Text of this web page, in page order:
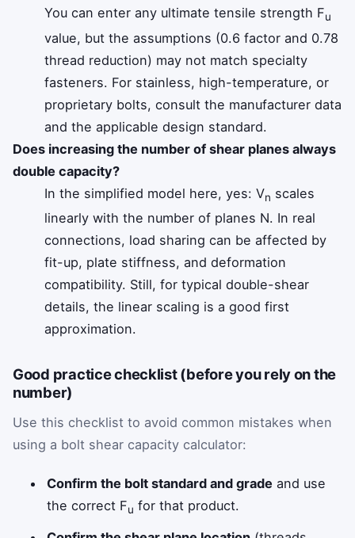
You can enter any ultimate tensile strength Fu
value, but the assumptions (0.6 factor and 0.78
thread reduction) may not match specialty
fasteners. For stainless, high-temperature, or
proprietary bolts, consult the manufacturer data
and the applicable design standard.
Does increasing the number of shear planes always
double capacity?
In the simplified model here, yes: Vn scales
linearly with the number of planes N. In real
connections, load sharing can be affected by
fit-up, plate stiffness, and deformation
compatibility. Still, for typical double-shear
details, the linear scaling is a good first
approximation.
Good practice checklist (before you rely on the
number)
Use this checklist to avoid common mistakes when
using a bolt shear capacity calculator:
Confirm the bolt standard and grade and use
the correct Fu for that product.